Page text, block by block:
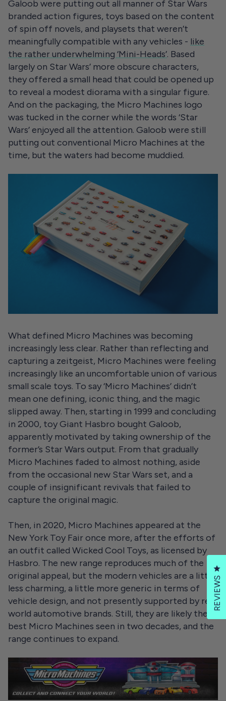
Galoob were putting out all manner of Star Wars
branded action figures, toys based on the content
of spin off novels, and playsets that weren’t
meaningfully compatible with any vehicles - like
the rather underwhelming ‘Mini-Heads’. Based
largely on Star Wars’ more obscure characters,
they offered a small head that could be opened up
to reveal a modest diorama with a singular figure.
And on the packaging, the Micro Machines logo
was tucked in the corner while the words ‘Star
Wars’ enjoyed all the attention. Galoob were still
putting out conventional Micro Machines at the
time, but the waters had become muddied.
What defined Micro Machines was becoming
increasingly less clear. Rather than reflecting and
capturing a zeitgeist, Micro Machines were feeling
increasingly like an uncomfortable union of various
small scale toys. To say ‘Micro Machines’ didn’t
mean one defining, iconic thing, and the magic
slipped away. Then, starting in 1999 and concluding
in 2000, toy Giant Hasbro bought Galoob,
apparently motivated by taking ownership of the
former’s Star Wars output. From that gradually
Micro Machines faded to almost nothing, aside
from the occasional new Star Wars set, and a
couple of insignificant revivals that failed to
capture the original magic.
Then, in 2020, Micro Machines appeared at the
New York Toy Fair once more, after the efforts of
an outfit called Wicked Cool Toys, as licensed by
Hasbro. The new range reproduces much of the
original appeal, but the modern vehicles are a little
less charming, a little more generic in terms of
vehicle design, and not presently supported by real
world automotive brands. Still, they are likely the
best Micro Machines seen in two decades, and the
range continues to expand.
REVIEWS